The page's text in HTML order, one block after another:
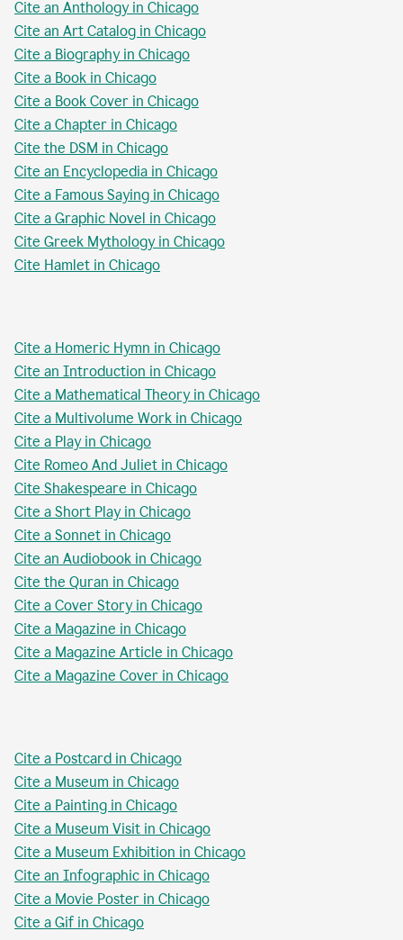
Cite an Anthology in Chicago
Cite an Art Catalog in Chicago
Cite a Biography in Chicago
Cite a Book in Chicago
Cite a Book Cover in Chicago
Cite a Chapter in Chicago
Cite the DSM in Chicago
Cite an Encyclopedia in Chicago
Cite a Famous Saying in Chicago
Cite a Graphic Novel in Chicago
Cite Greek Mythology in Chicago
Cite Hamlet in Chicago
Cite a Homeric Hymn in Chicago
Cite an Introduction in Chicago
Cite a Mathematical Theory in Chicago
Cite a Multivolume Work in Chicago
Cite a Play in Chicago
Cite Romeo And Juliet in Chicago
Cite Shakespeare in Chicago
Cite a Short Play in Chicago
Cite a Sonnet in Chicago
Cite an Audiobook in Chicago
Cite the Quran in Chicago
Cite a Cover Story in Chicago
Cite a Magazine in Chicago
Cite a Magazine Article in Chicago
Cite a Magazine Cover in Chicago
Cite a Postcard in Chicago
Cite a Museum in Chicago
Cite a Painting in Chicago
Cite a Museum Visit in Chicago
Cite a Museum Exhibition in Chicago
Cite an Infographic in Chicago
Cite a Movie Poster in Chicago
Cite a Gif in Chicago